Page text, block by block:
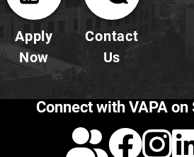
Apply
Now
Contact
Us
Connect with VAPA